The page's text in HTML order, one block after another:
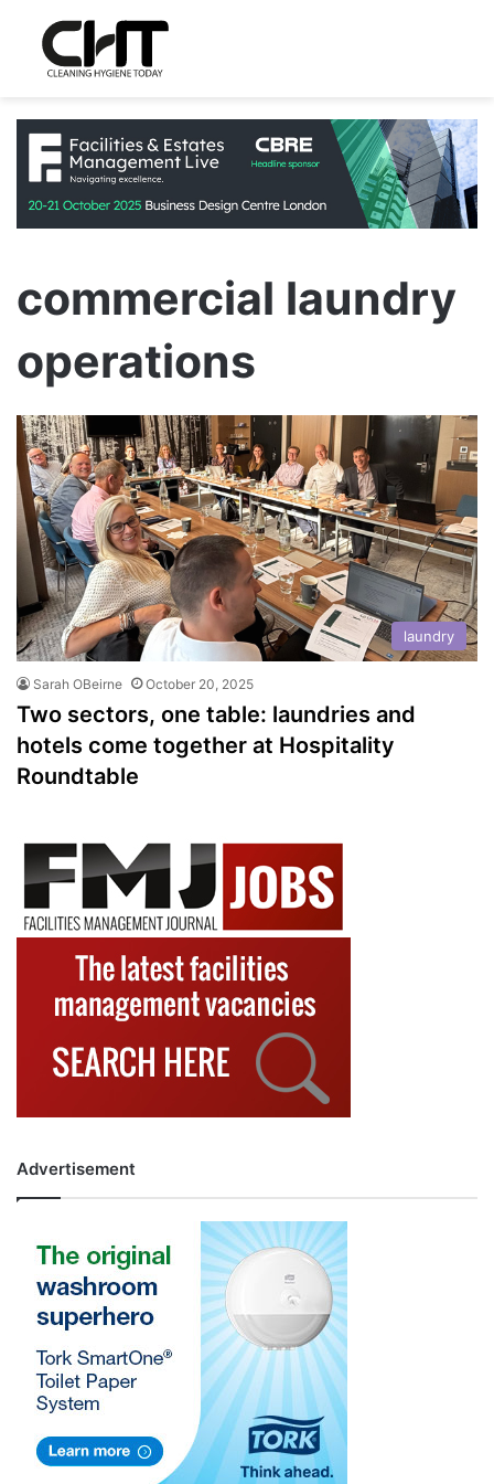
commercial laundry
operations
laundry
Sarah OBeirne October 20, 2025
Two sectors, one table: laundries and
hotels come together at Hospitality
Roundtable
Advertisement